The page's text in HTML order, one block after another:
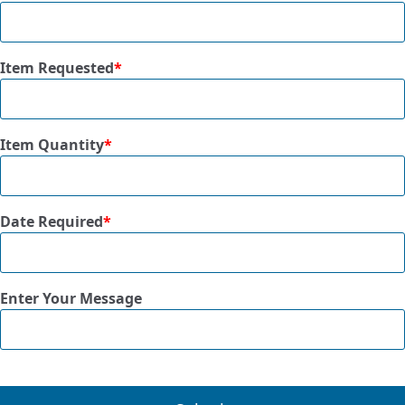
Item Requested*
Item Quantity*
Date Required*
Enter Your Message